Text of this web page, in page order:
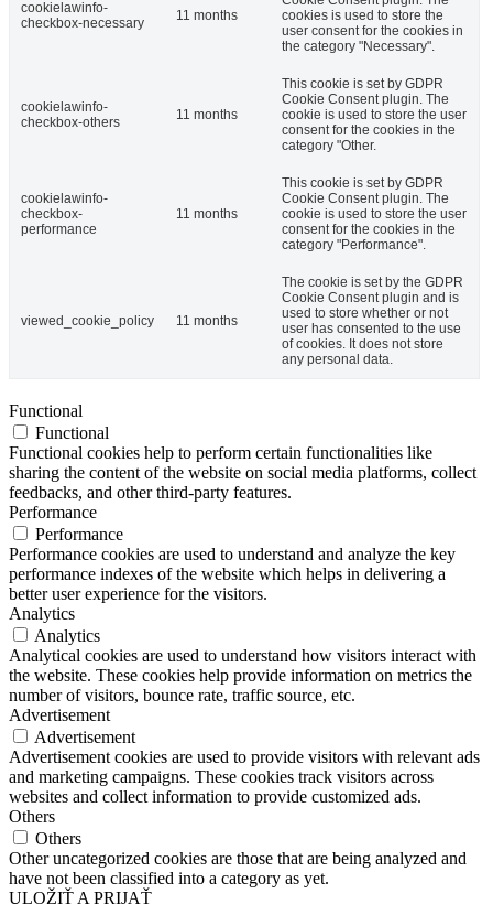
cookielawinfo-
checkbox-necessary
11 months
cookies is used to store the
user consent for the cookies in
the category "Necessary".
cookielawinfo-
checkbox-others
11 months
This cookie is set by GDPR
Cookie Consent plugin. The
cookie is used to store the user
consent for the cookies in the
category "Other.
cookielawinfo-
checkbox-
performance
11 months
This cookie is set by GDPR
Cookie Consent plugin. The
cookie is used to store the user
consent for the cookies in the
category "Performance".
viewed_cookie_policy 11 months
The cookie is set by the GDPR
Cookie Consent plugin and is
used to store whether or not
user has consented to the use
of cookies. It does not store
any personal data.
Functional
Functional
Functional cookies help to perform certain functionalities like
sharing the content of the website on social media platforms, collect
feedbacks, and other third-party features.
Performance
Performance
Performance cookies are used to understand and analyze the key
performance indexes of the website which helps in delivering a
better user experience for the visitors.
Analytics
Analytics
Analytical cookies are used to understand how visitors interact with
the website. These cookies help provide information on metrics the
number of visitors, bounce rate, traffic source, etc.
Advertisement
Advertisement
Advertisement cookies are used to provide visitors with relevant ads
and marketing campaigns. These cookies track visitors across
websites and collect information to provide customized ads.
Others
Others
Other uncategorized cookies are those that are being analyzed and
have not been classified into a category as yet.
ULOŽIŤ A PRIJAŤ